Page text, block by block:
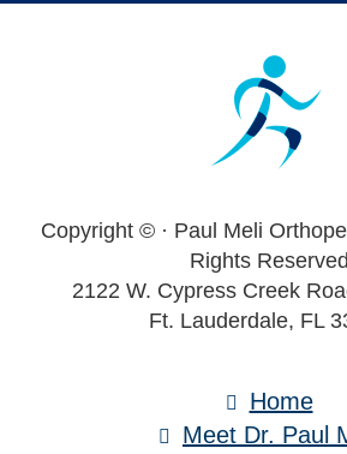
Footer
Copyright © · Paul Meli
Rights Reserved
2122 W. Cypress Creek
Ft. Lauderdale, FL
Home
Meet Dr. Paul